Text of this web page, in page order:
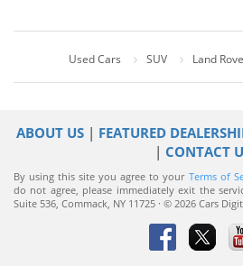
Used Cars SUV Land
ABOUT US | FEATURED
| CONTACT
By using this site you agree to your Terms of
do not agree, please immediately exit the
Suite 536, Commack, NY 11725 · © 2026 Cars